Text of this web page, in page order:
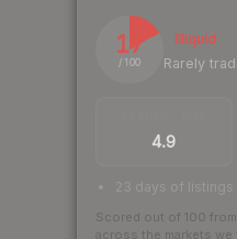
17
/ 100
Illiquid
Rarely
4.9
23 days of
Scored out of 100
across the markets we